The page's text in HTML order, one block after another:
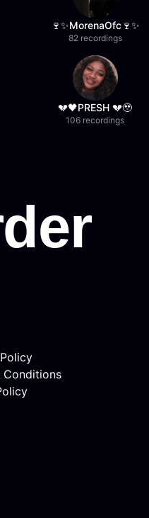
🍷✨MorenaOfc🍷✨
82 recordings
💔🖤PRESH 💔🥹
106 recordings
Conditions